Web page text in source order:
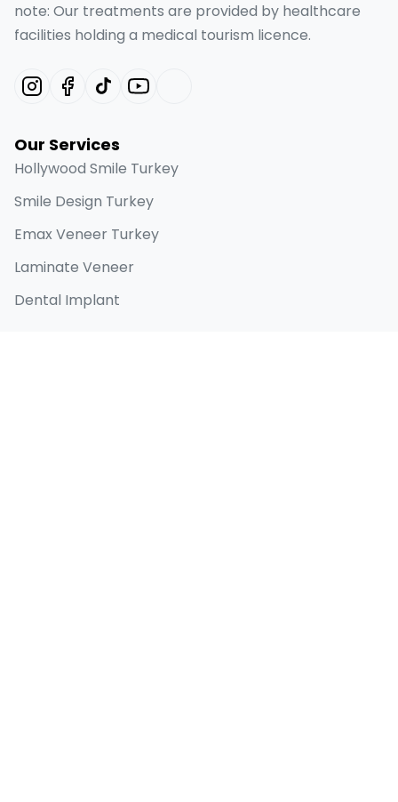
note: Our treatments are provided by healthcare
facilities holding a medical tourism licence.
Our Services
Hollywood Smile Turkey
Smile Design Turkey
Emax Veneer Turkey
Laminate Veneer
Dental Implant